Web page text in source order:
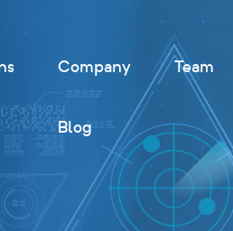
Company Team
Blog